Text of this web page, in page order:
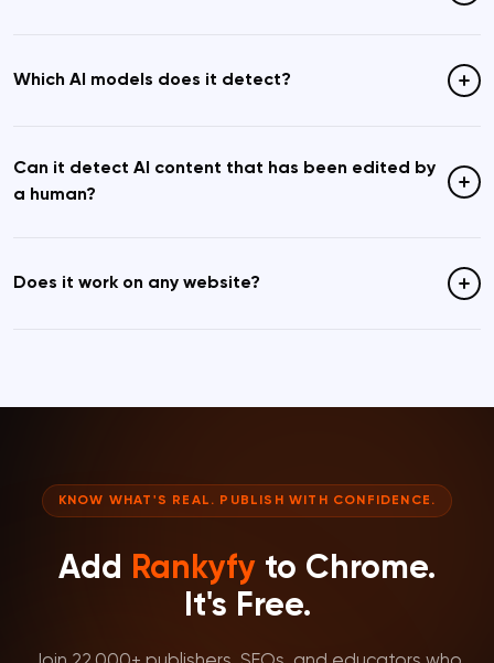
Which AI models does it detect?
Can it detect AI content that has been edited by
a human?
Does it work on any website?
KNOW WHAT'S REAL. PUBLISH WITH CONFIDENCE.
Add Rankyfy to Chrome.
It's Free.